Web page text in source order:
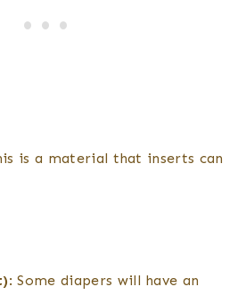
is a material that inserts can
: Some diapers will have an